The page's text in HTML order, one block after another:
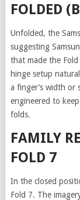
FOLDED
Unfolded, the
suggesting
that made the
hinge setup
a finger’s width or
engineered to
folds.
FAMILY
FOLD 7
In the closed
Fold 7. The